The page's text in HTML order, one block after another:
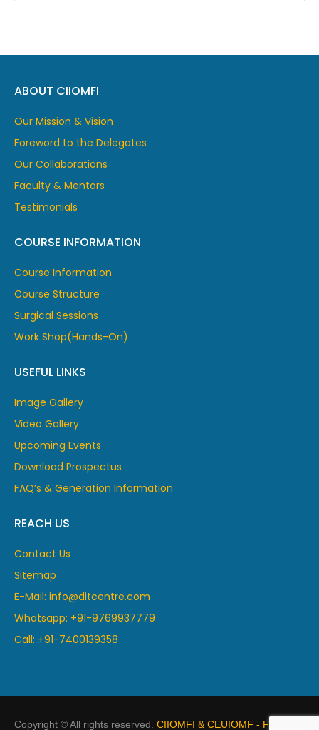
ABOUT CIIOMFI
Our Mission & Vision
Foreword to the Delegates
Our Collaborations
Faculty & Mentors
Testimonials
COURSE INFORMATION
Course Information
Course Structure
Surgical Sessions
Work Shop(Hands-On)
USEFUL LINKS
Image Gallery
Video Gallery
Upcoming Events
Download Prospectus
FAQ’s & Generation Information
REACH US
Contact Us
Sitemap
E-Mail: info@ditcentre.com
Whatsapp: +91-9769937779
Call: +91-7400139358
Copyright © All rights reserved. CIIOMFI & CEUIOMF - France